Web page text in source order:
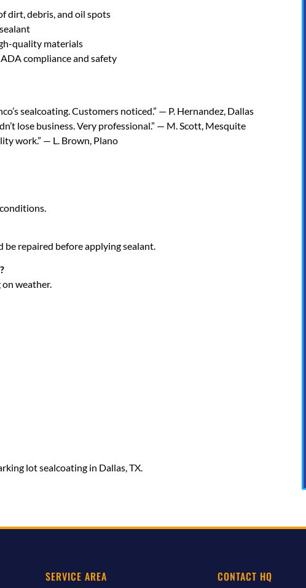
dirt, debris, and oil spots
quality materials
compliance and safety
sealcoating. Customers noticed.” — P. Hernandez, Dallas
lose business. Very professional.” — M. Scott, Mesquite
work.” — L. Brown, Plano
be repaired before applying sealant.
weather.
lot sealcoating in Dallas, TX.
SERVICE AREA CONTACT HQ